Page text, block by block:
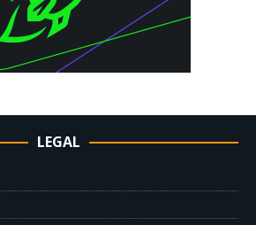
LEGAL